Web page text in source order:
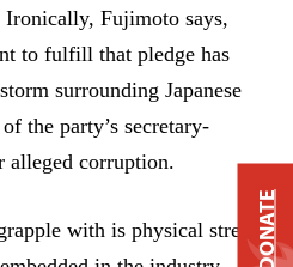
Fujimoto says,
to fulfill that pledge has
surrounding Japanese
of the party’s secretary-
alleged corruption.
with is physical stress.DONATE